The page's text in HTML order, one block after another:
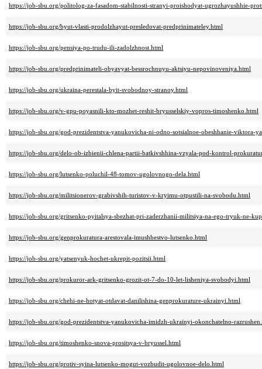
https://job-sbu.org/politolog-za-fasadom-stabilnosti-stranyi-proishodyat-ugrozhayushhie-
https://job-sbu.org/byut-vlasti-prodolzhayut-presledovat-predprinimateley.html
https://job-sbu.org/pensiya-po-trudu-ili-zadolzhnost.html
https://job-sbu.org/predprinimateli-obyavyat-bessrochnuyu-aktsiyu-nepovinoveniya.html
https://job-sbu.org/ukraina-perestala-byit-svobodnoy-stranoy.html
https://job-sbu.org/v-gpu-poyasnili-kto-mozhet-reshit-bryusselskiy-vopros-timoshenko.html
https://job-sbu.org/god-prezidentstva-yanukovicha-ni-odno-sotsialnoe-obeshhanie-viktora-
https://job-sbu.org/delo-ob-izbienii-chlena-partii-batkivshhina-vzyala-pod-kontrol-
https://job-sbu.org/lutsenko-poluchil-48-tomov-ugolovnogo-dela.html
https://job-sbu.org/militsionerov-grabivshih-turistov-v-kryimu-otpustili-na-svobodu.html
https://job-sbu.org/gritsenko-pyitalsya-sbezhat-pri-zaderzhanii-militsiya-na-ego-tryuk-ne-
https://job-sbu.org/genprokuratura-arestovala-imushhestvo-lutsenko.html
https://job-sbu.org/yatsenyuk-hochet-ukrepit-pozitsii.html
https://job-sbu.org/prokuror-ark-gritsenko-grozit-ot-7-do-10-let-lisheniya-svobodyi.html
https://job-sbu.org/chehi-ne-hotyat-otdavat-danilishina-genprokurature-ukrainyi.html
https://job-sbu.org/god-prezidentstva-yanukovicha-imidzh-ukrainyi-okonchatelno-
https://job-sbu.org/timoshenko-snova-prositsya-v-bryussel.html
https://job-sbu.org/protiv-syina-lutsenko-mogut-vozbudit-ugolovnoe-delo.html